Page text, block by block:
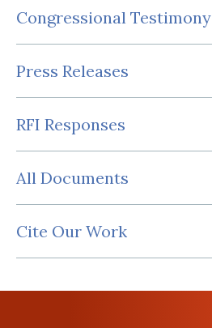
Congressional Testimony
Press Releases
RFI Responses
All Documents
Cite Our Work